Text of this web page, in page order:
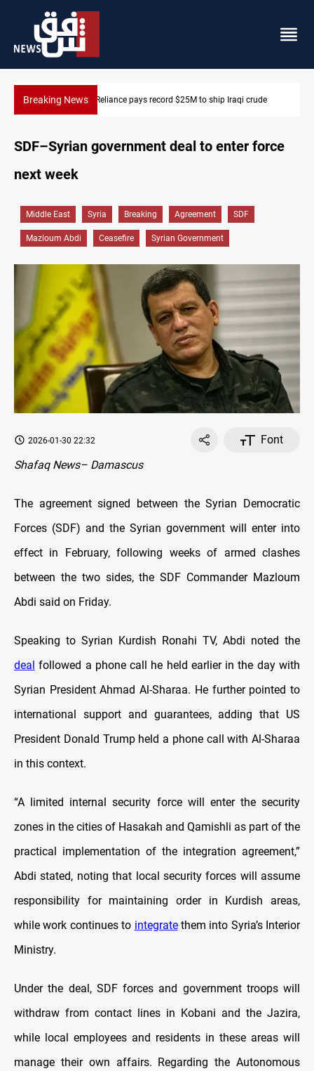
Breaking News645+ Syrian families to return to Ras Al-Ain next week
SDF–Syrian government deal to enter force
next week
Middle East Syria Breaking Agreement SDF
Mazloum Abdi Ceasefire Syrian Government
2026-01-30 22:32
Font
Shafaq News– Damascus
The agreement signed between the Syrian Democratic
Forces (SDF) and the Syrian government will enter into
effect in February, following weeks of armed clashes
between the two sides, the SDF Commander Mazloum
Abdi said on Friday.
Speaking to Syrian Kurdish Ronahi TV, Abdi noted the
deal followed a phone call he held earlier in the day with
Syrian President Ahmad Al-Sharaa. He further pointed to
international support and guarantees, adding that US
President Donald Trump held a phone call with Al-Sharaa
in this context.
“A limited internal security force will enter the security
zones in the cities of Hasakah and Qamishli as part of the
practical implementation of the integration agreement,”
Abdi stated, noting that local security forces will assume
responsibility for maintaining order in Kurdish areas,
while work continues to integratethem into Syria’s Interior
Ministry.
Under the deal, SDF forces and government troops will
withdraw from contact lines in Kobani and the Jazira,
while local employees and residents in these areas will
manage their own affairs. Regarding the Autonomous